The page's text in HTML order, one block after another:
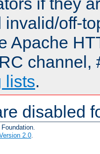
invalid/off-
Apache
channel,
lists.
disabled
2.0.